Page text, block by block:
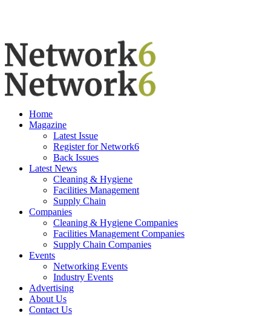
Home
Magazine
Latest Issue
Register for Network6
Back Issues
Latest News
Cleaning & Hygiene
Facilities Management
Supply Chain
Companies
Cleaning & Hygiene Companies
Facilities Management Companies
Supply Chain Companies
Events
Networking Events
Industry Events
Advertising
About Us
Contact Us